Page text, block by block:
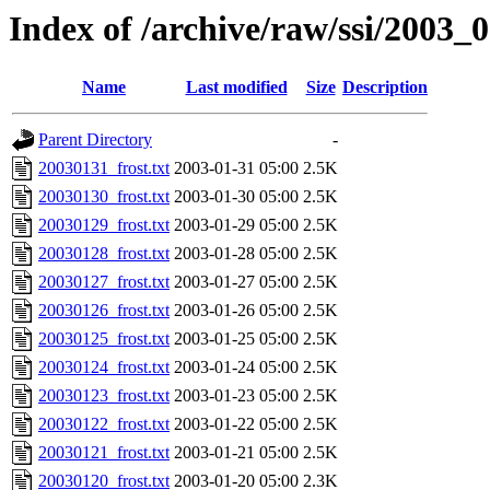
Index of /archive/raw/ssi/
Name Last modified Size Description
Parent Directory
-
20030131_frost.txt 2003-01-31 05:00 2.5K
20030130_frost.txt 2003-01-30 05:00 2.5K
20030129_frost.txt 2003-01-29 05:00 2.5K
20030128_frost.txt 2003-01-28 05:00 2.5K
20030127_frost.txt 2003-01-27 05:00 2.5K
20030126_frost.txt 2003-01-26 05:00 2.5K
20030125_frost.txt 2003-01-25 05:00 2.5K
20030124_frost.txt 2003-01-24 05:00 2.5K
20030123_frost.txt 2003-01-23 05:00 2.5K
20030122_frost.txt 2003-01-22 05:00 2.5K
20030121_frost.txt 2003-01-21 05:00 2.5K
20030120_frost.txt 2003-01-20 05:00 2.3K